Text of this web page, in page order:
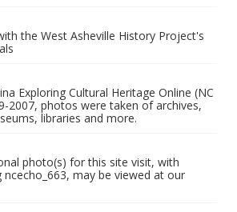
the West Asheville History Project's
Exploring Cultural Heritage Online (NC
2007, photos were taken of archives,
libraries and more.
photo(s) for this site visit, with
may be viewed at our